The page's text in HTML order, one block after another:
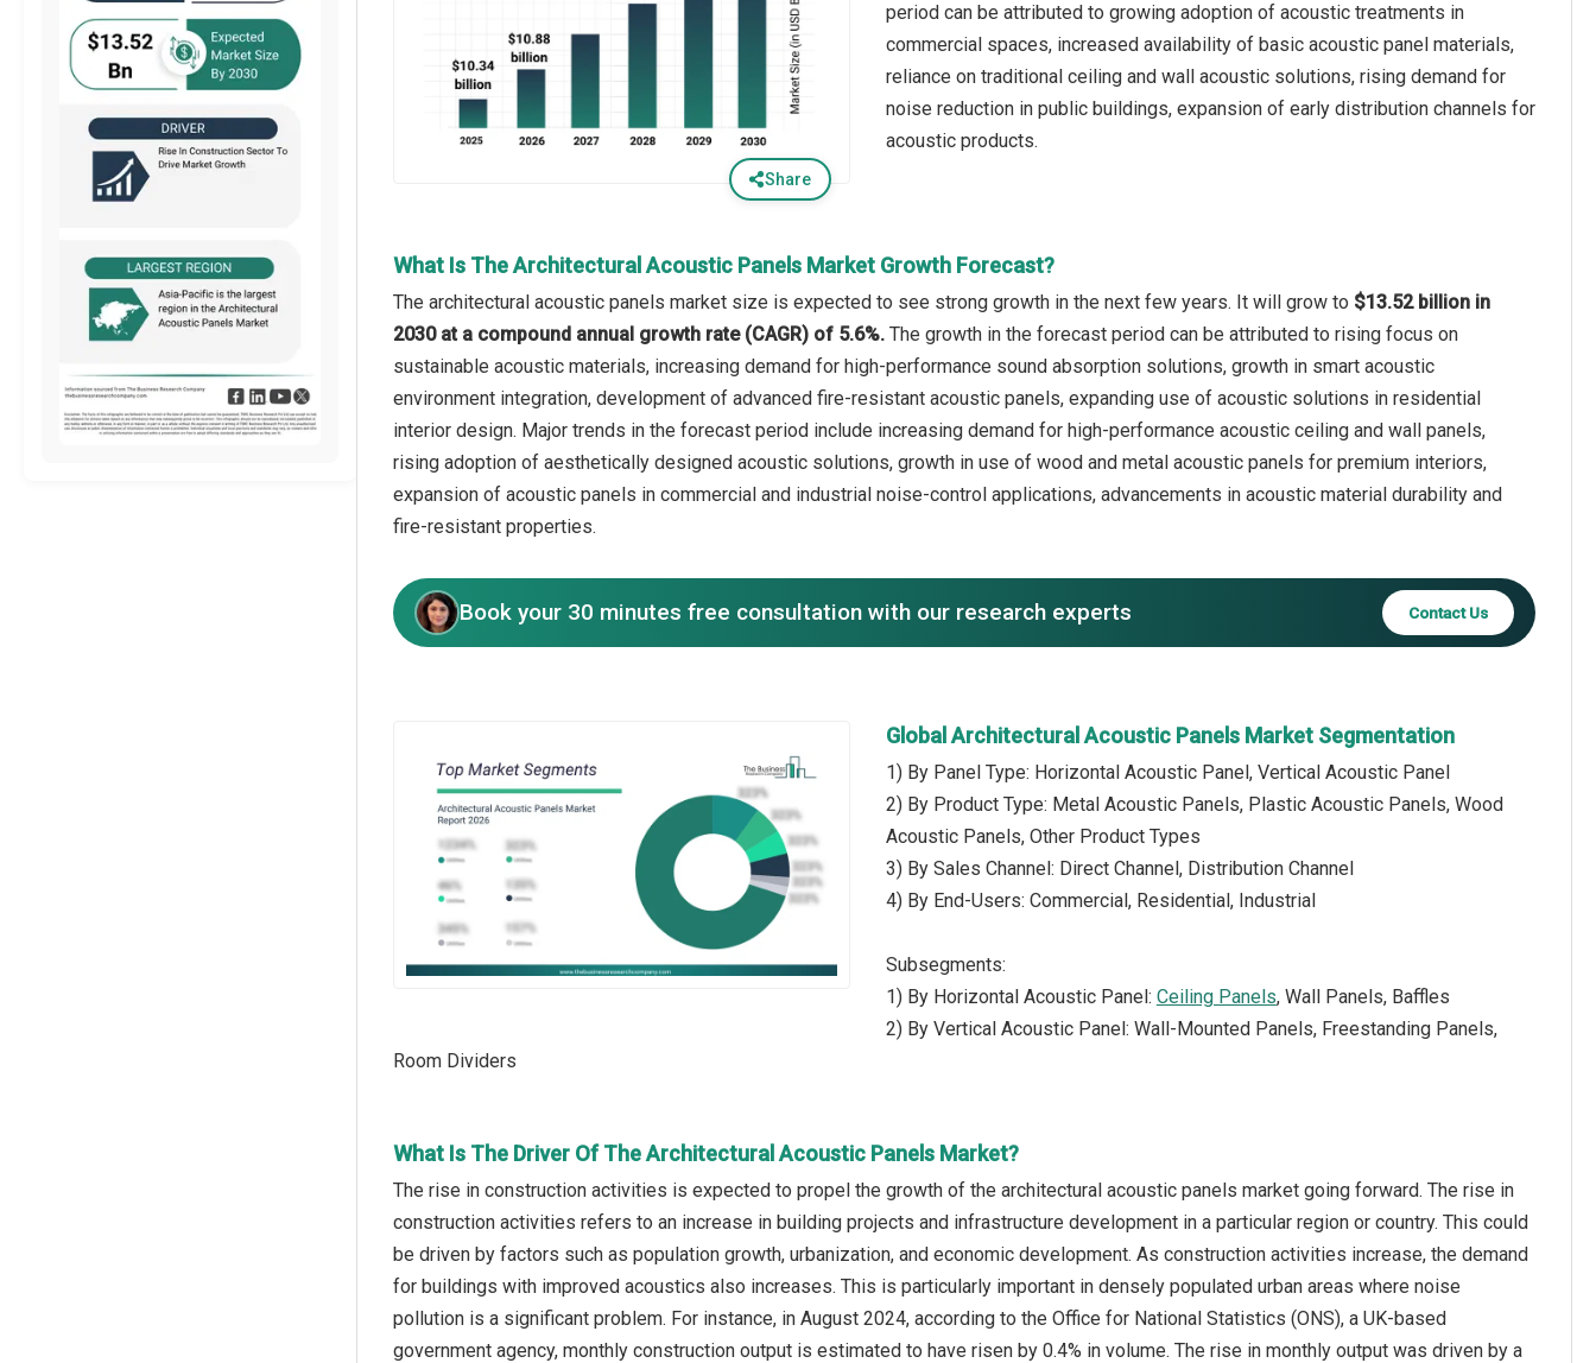
Share
period can be attributed to growing adoption of acoustic treatments in
commercial spaces, increased availability of basic acoustic panel materials,
reliance on traditional ceiling and wall acoustic solutions, rising demand for
noise reduction in public buildings, expansion of early distribution channels for
acoustic products.
What Is The Architectural Acoustic Panels Market Growth Forecast?
The architectural acoustic panels market size is expected to see strong growth in the next few years. It will grow to $13.52 billion in
2030 at a compound annual growth rate (CAGR) of 5.6%. The growth in the forecast period can be attributed to rising focus on
sustainable acoustic materials, increasing demand for high-performance sound absorption solutions, growth in smart acoustic
environment integration, development of advanced fire-resistant acoustic panels, expanding use of acoustic solutions in residential
interior design. Major trends in the forecast period include increasing demand for high-performance acoustic ceiling and wall panels,
rising adoption of aesthetically designed acoustic solutions, growth in use of wood and metal acoustic panels for premium interiors,
expansion of acoustic panels in commercial and industrial noise-control applications, advancements in acoustic material durability and
fire-resistant properties.
Book your 30 minutes free consultation with our research experts Contact Us
Global Architectural Acoustic Panels Market Segmentation
1) By Panel Type: Horizontal Acoustic Panel, Vertical Acoustic Panel
2) By Product Type: Metal Acoustic Panels, Plastic Acoustic Panels, Wood
Acoustic Panels, Other Product Types
3) By Sales Channel: Direct Channel, Distribution Channel
4) By End-Users: Commercial, Residential, Industrial
Subsegments:
1) By Horizontal Acoustic Panel: Ceiling Panels, Wall Panels, Baffles
2) By Vertical Acoustic Panel: Wall-Mounted Panels, Freestanding Panels,
Room Dividers
What Is The Driver Of The Architectural Acoustic Panels Market?
The rise in construction activities is expected to propel the growth of the architectural acoustic panels market going forward. The rise in
construction activities refers to an increase in building projects and infrastructure development in a particular region or country. This could
be driven by factors such as population growth, urbanization, and economic development. As construction activities increase, the demand
for buildings with improved acoustics also increases. This is particularly important in densely populated urban areas where noise
pollution is a significant problem. For instance, in August 2024, according to the Office for National Statistics (ONS), a UK-based
government agency, monthly construction output is estimated to have risen by 0.4% in volume. The rise in monthly output was driven by a